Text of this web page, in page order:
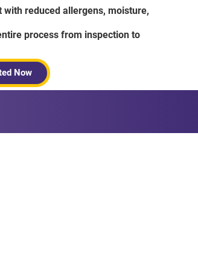
reduced allergens, moisture,
process from inspection to
Now